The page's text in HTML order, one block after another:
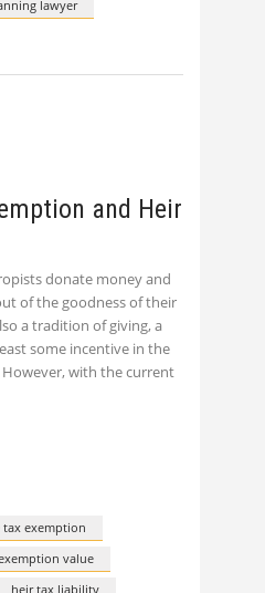
lawyer
and Heir
donate money and
of the goodness of their
a tradition of giving, a
some incentive in the
with the current
tax exemption
value
heir tax liability